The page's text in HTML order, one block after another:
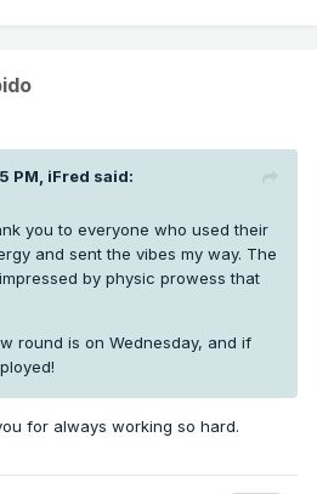
PM, iFred said:
you to everyone who used their
and sent the vibes my way. The
by physic prowess that
round is on Wednesday, and if
for always working so hard.